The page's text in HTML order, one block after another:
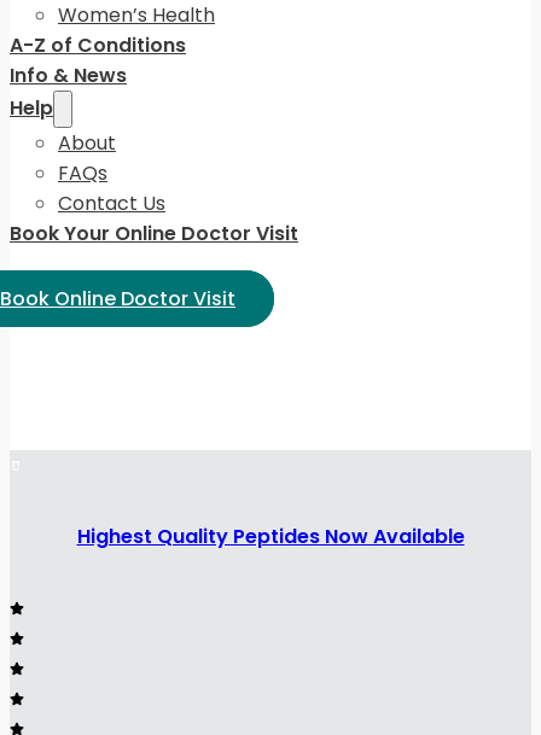
Women’s Health
A-Z of Conditions
Info & News
Help
About
FAQs
Contact Us
Book Your Online Doctor Visit
Language:
Book Online Doctor Visit
Highest Quality Peptides Now Available